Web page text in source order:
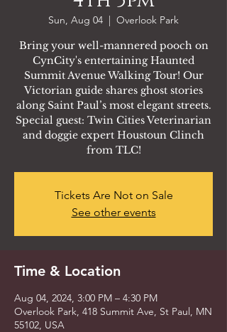
Sun, Aug 04
  |
Overlook Park
Bring your well-mannered pooch on
CynCity's entertaining Haunted
Summit Avenue Walking Tour! Our
Victorian guide shares ghost stories
along Saint Paul’s most elegant streets.
Special guest: Twin Cities Veterinarian
and doggie expert Houstoun Clinch
from TLC!
Tickets Are Not on Sale
See other events
Time & Location
Aug 04, 2024, 3:00 PM – 4:30 PM
Overlook Park, 418 Summit Ave, St Paul, MN
55102, USA